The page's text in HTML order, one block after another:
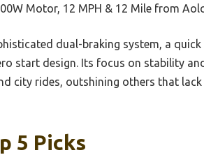
Motor, 12 MPH & 12 Mile from
dual-braking system, a
start design. Its focus on stability
city rides, outshining others that lack
5 Picks